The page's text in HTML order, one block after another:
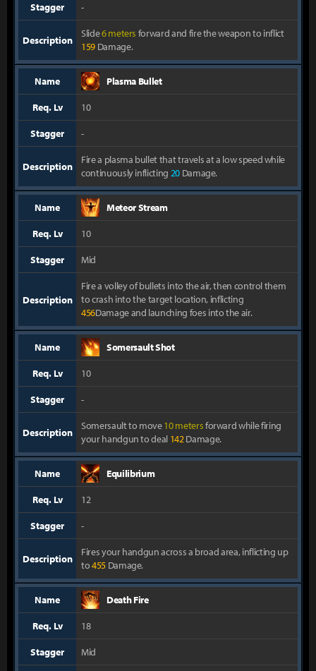
Stagger
Description
-
Slide6 meters forward and fire the weapon to inflict
159Damage.
Name
Req. Lv
Stagger
Description
Plasma Bullet
10
-
Fire a plasma bullet that travels at a low speed while
continuously inflicting 20Damage.
Name
Req. Lv
Stagger
Description
Meteor Stream
10
Mid
Fire a volley of bullets into the air, then control them
to crash into the target location, inflicting
456Damage and launching foes into the air.
Name
Req. Lv
Stagger
Description
Somersault Shot
10
-
Somersault to move10 metersforward while firing
your handgun to deal 142Damage.
Name
Req. Lv
Stagger
Description
Equilibrium
12
-
Fires your handgun across a broad area, inflicting up
to455Damage.
Name
Req. Lv
Stagger
Death Fire
18
Mid